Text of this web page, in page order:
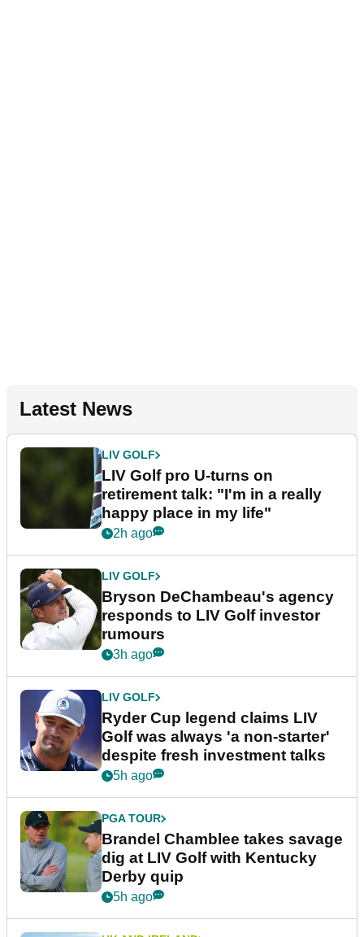
Latest News
LIV GOLF
LIV Golf pro U-turns on
retirement talk: "I'm in a really
happy place in my life"
2h ago
LIV GOLF
Bryson DeChambeau's agency
responds to LIV Golf investor
rumours
3h ago
LIV GOLF
Ryder Cup legend claims LIV
Golf was always 'a non-starter'
despite fresh investment talks
5h ago
PGA TOUR
Brandel Chamblee takes savage
dig at LIV Golf with Kentucky
Derby quip
5h ago